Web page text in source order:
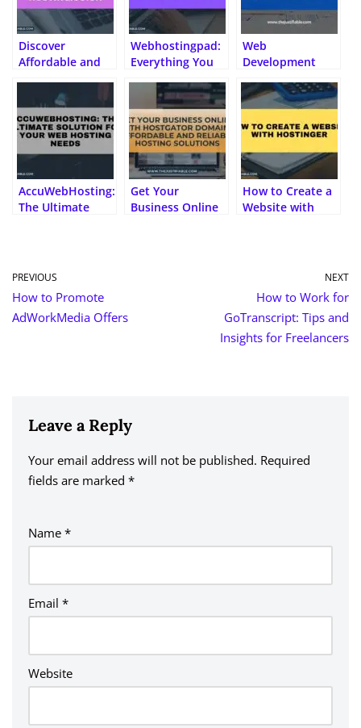
k .fr
er n
al
er
Discover
Affordable and
Hosting with
Hosting.co.uk
Webhostingpad:
Everything You
Web
Development
Tips for Choosing
the Perfect
Partner
AccuWebHosting:
The Ultimate
Get Your
Business Online
How to Create a
Website with
PREVIOUS
How to Promote
AdWorkMedia Offers
NEXT
How to Work for
GoTranscript: Tips and
Insights for Freelancers
Leave a Reply
Your email address will not be published. Required
fields are marked *
Name *
Email *
Website
A
lt
n
ti
v
e